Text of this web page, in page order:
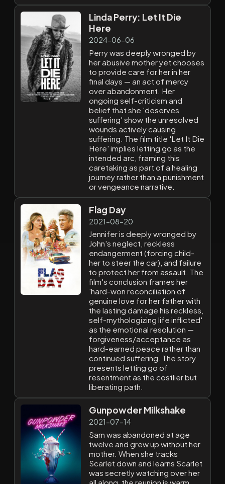
Linda Perry: Let It Die
Here
2024-06-06
Perry was deeply wronged by
her abusive mother yet chooses
to provide care for her in her
final days — an act of mercy
over abandonment. Her
ongoing self-criticism and
belief that she 'deserves
suffering' show the unresolved
wounds actively causing
suffering. The film title 'Let It Die
Here' implies letting go as the
intended arc, framing this
caretaking as part of a healing
journey rather than a punishment
or vengeance narrative.
Flag Day
2021-08-20
Jennifer is deeply wronged by
John's neglect, reckless
endangerment (forcing child-
her to steer the car), and failure
to protect her from assault. The
film's conclusion frames her
'hard-won reconciliation of
genuine love for her father with
the lasting damage his reckless,
self-mythologizing life inflicted'
as the emotional resolution —
forgiveness/acceptance as
hard-earned peace rather than
continued suffering. The story
presents letting go of
resentment as the costlier but
liberating path.
Gunpowder Milkshake
2021-07-14
Sam was abandoned at age
twelve and grew up without her
mother. When she tracks
Scarlet down and learns Scarlet
was secretly watching over her